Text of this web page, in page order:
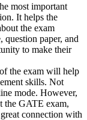
most important
It helps the
the exam
question paper, and
to make their
the exam will help
skills. Not
mode. However,
the GATE exam,
connection with